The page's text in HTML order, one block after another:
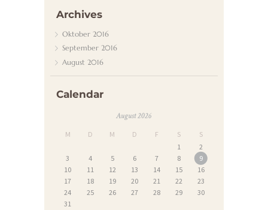
Archives
Oktober 2016
September 2016
August 2016
Calendar
August 2026
M D M D F S S
1
2
3
4 5 6 7 8
9
10
11 12 13 14 15
16
17
18 19 20 21 22
23
24
25 26 27 28 29
30
31